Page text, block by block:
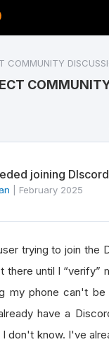
COMMUNITY
joining DIscord
February 2025
trying to join the
until I “verify”
my phone can't be
have a
I don't know. I've